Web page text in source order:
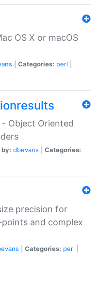
OS X or macOS
Categories: perl
Object Oriented
dbevans
Categories:
precision for
and complex
Categories: perl